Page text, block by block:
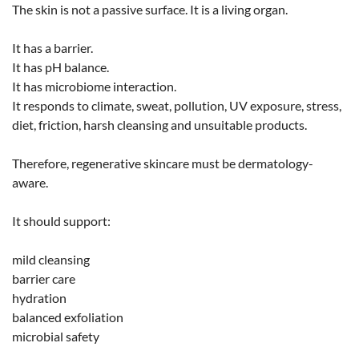
The skin is not a passive surface. It is a living organ.
It has a barrier.
It has pH balance.
It has microbiome interaction.
It responds to climate, sweat, pollution, UV exposure, stress,
diet, friction, harsh cleansing and unsuitable products.
Therefore, regenerative skincare must be dermatology-
aware.
It should support:
mild cleansing
barrier care
hydration
balanced exfoliation
microbial safety